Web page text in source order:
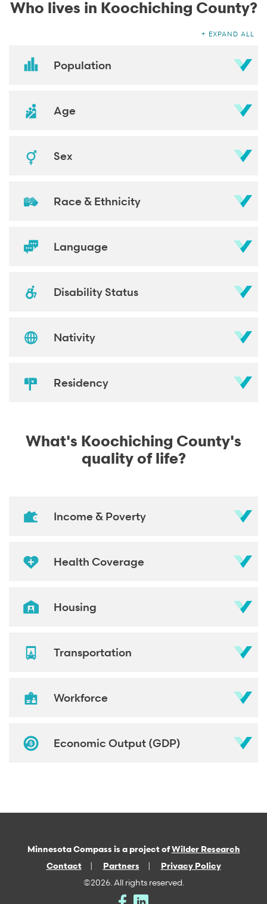
Who lives in Koochiching County?
EXPAND ALL
Population
Age
Sex
Race & Ethnicity
Language
Disability Status
Nativity
Residency
What's Koochiching County's
quality of life?
Income & Poverty
Health Coverage
Housing
Transportation
Workforce
Economic Output (GDP)
Minnesota Compass is a project ofWilder Research
Contact
Partners
Privacy Policy
©2026. All rights reserved.